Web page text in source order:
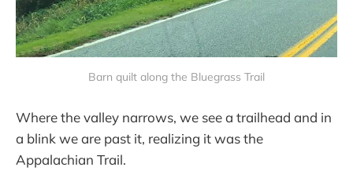
Barn quilt along the Bluegrass Trail
Where the valley narrows, we see a trailhead and in
a blink we are past it, realizing it was the
Appalachian Trail.